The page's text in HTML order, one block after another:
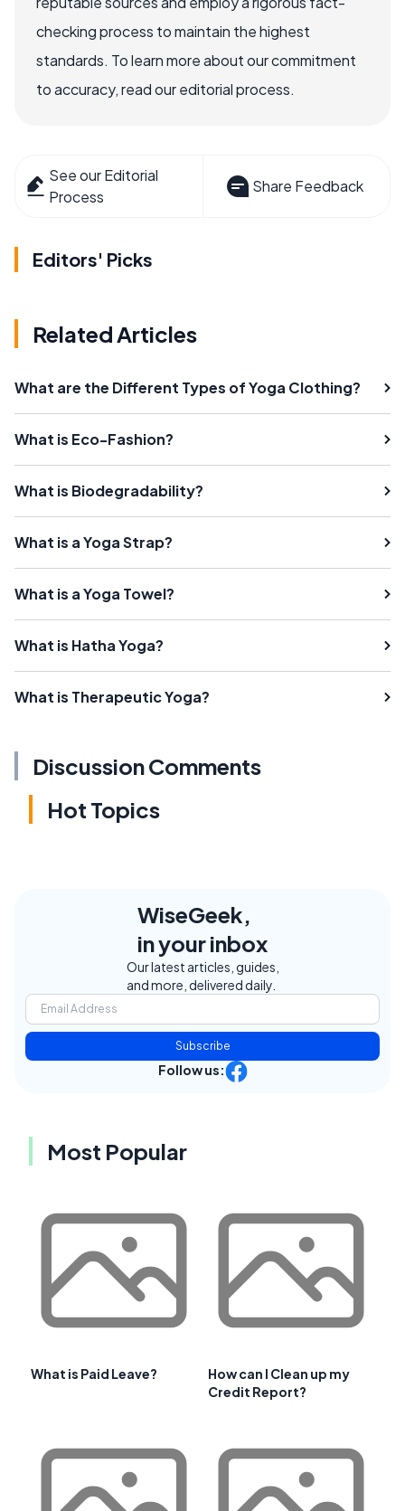
checking process to maintain the highest
standards. To learn more about our commitment
to accuracy, read our editorial process.
See our Editorial
Process
Share Feedback
Editors' Picks
Related Articles
What are the Different Types of Yoga Clothing?
What is Eco-Fashion?
What is Biodegradability?
What is a Yoga Strap?
What is a Yoga Towel?
What is Hatha Yoga?
What is Therapeutic Yoga?
Discussion Comments
Hot Topics
WiseGeek,
in your inbox
Our latest articles, guides,
and more, delivered daily.
Subscribe
Follow us:
Most Popular
What is Paid Leave?
How can I Clean up my
Credit Report?